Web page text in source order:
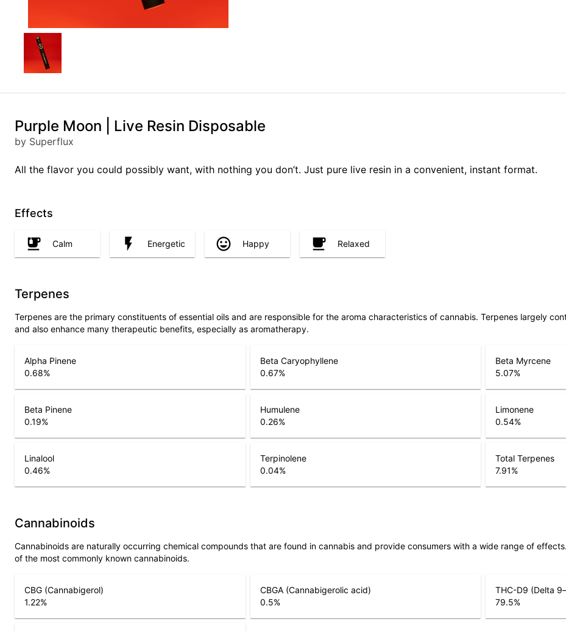
Purple Moon | Live Resin Disposable
by Superflux
All the flavor you could possibly want, with nothing you don’t. Just pure live resin in a convenient, instant format.
Effects
Calm Energetic Happy Relaxed
Terpenes
Terpenes are the primary constituents of essential oils and are responsible for the aroma characteristics of cannabis. Terpenes largely
and also enhance many therapeutic benefits, especially as aromatherapy.
Alpha Pinene
0.68%
Beta Caryophyllene
0.67%
Beta Myrcene
5.07%
Beta Pinene
0.19%
Humulene
0.26%
Limonene
0.54%
Linalool
0.46%
Terpinolene
0.04%
Total Terpenes
7.91%
Cannabinoids
Cannabinoids are naturally occurring chemical compounds that are found in cannabis and provide consumers with a wide range of
of the most commonly known cannabinoids.
CBG (Cannabigerol)
1.22%
CBGA (Cannabigerolic acid)
0.5%
THC-D9 (Delta
79.5%